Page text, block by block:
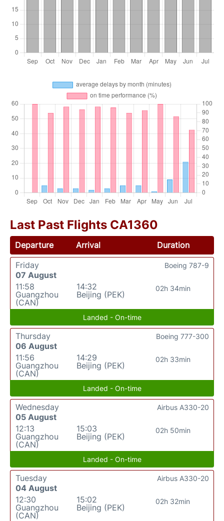
Last Past Flights CA1360
Departure Arrival
Duration
Friday
07 August
11:58
Guangzhou
(CAN)
14:32
Beijing (PEK)
02h 34min
Boeing 787-9
Landed - On-time
Thursday
06 August
11:56
Guangzhou
(CAN)
14:29
Beijing (PEK)
02h 33min
Boeing 777-300
Landed - On-time
Wednesday
05 August
12:13
Guangzhou
(CAN)
15:03
Beijing (PEK)
02h 50min
Airbus A330-20
Landed - On-time
Tuesday
04 August
12:30
Guangzhou
(CAN)
15:02
Beijing (PEK)
02h 32min
Airbus A330-20